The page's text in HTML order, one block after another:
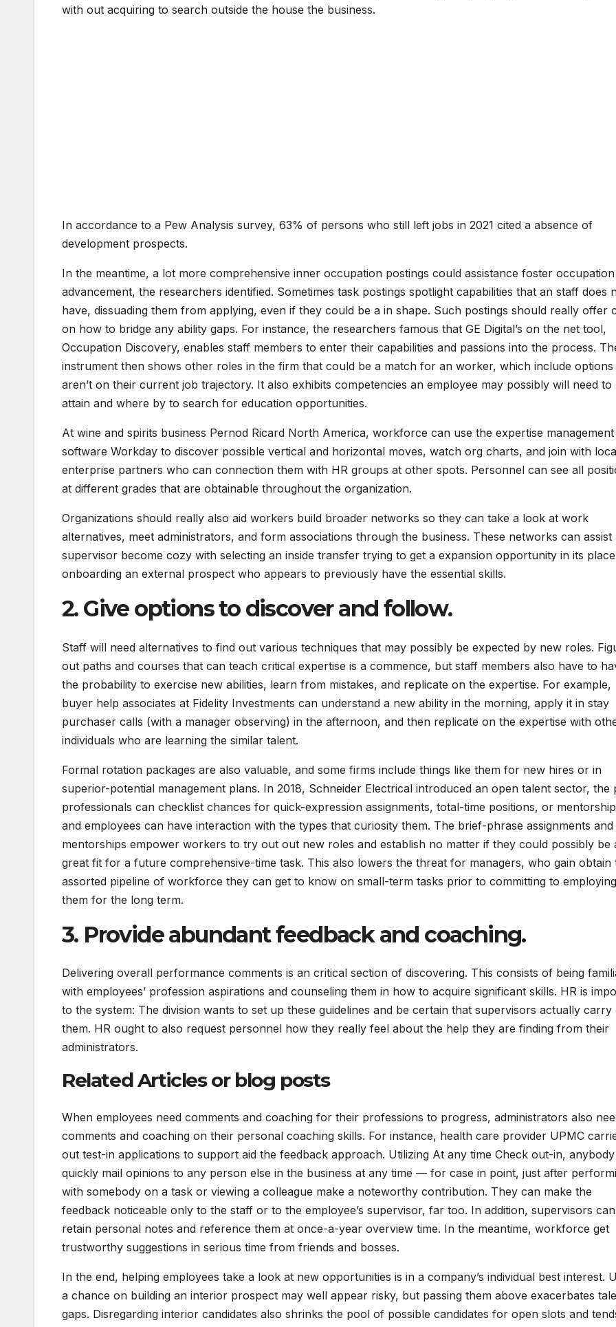
with out acquiring to search outside the house the business.
In accordance to a Pew Analysis survey, 63% of persons who still left jobs in 2021 cited a absence of
development prospects.
In the meantime, a lot more comprehensive inner occupation postings could assistance foster occupation
advancement, the researchers identified. Sometimes task postings spotlight capabilities that an staff does
have, dissuading them from applying, even if they could be a in shape. Such postings should really offer
on how to bridge any ability gaps. For instance, the researchers famous that GE Digital’s on the net tool,
Occupation Discovery, enables staff members to enter their capabilities and passions into the process.
instrument then shows other roles in the firm that could be a match for an worker, which include options
aren’t on their current job trajectory. It also exhibits competencies an employee may possibly will need to
attain and where by to search for education opportunities.
At wine and spirits business Pernod Ricard North America, workforce can use the expertise management
software Workday to discover possible vertical and horizontal moves, watch org charts, and join with
enterprise partners who can connection them with HR groups at other spots. Personnel can see all
at different grades that are obtainable throughout the organization.
Organizations should really also aid workers build broader networks so they can take a look at work
alternatives, meet administrators, and form associations through the business. These networks can assist
supervisor become cozy with selecting an inside transfer trying to get a expansion opportunity in its
onboarding an external prospect who appears to previously have the essential skills.
2. Give options to discover and follow.
Staff will need alternatives to find out various techniques that may possibly be expected by new roles.
out paths and courses that can teach critical expertise is a commence, but staff members also have to
the probability to exercise new abilities, learn from mistakes, and replicate on the expertise. For example,
buyer help associates at Fidelity Investments can understand a new ability in the morning, apply it in stay
purchaser calls (with a manager observing) in the afternoon, and then replicate on the expertise with
individuals who are learning the similar talent.
Formal rotation packages are also valuable, and some firms include things like them for new hires or in
superior-potential management plans. In 2018, Schneider Electrical introduced an open talent sector, the
professionals can checklist chances for quick-expression assignments, total-time positions, or
and employees can have interaction with the types that curiosity them. The brief-phrase assignments and
mentorships empower workers to try out out new roles and establish no matter if they could possibly be
great fit for a future comprehensive-time task. This also lowers the threat for managers, who gain obtain
assorted pipeline of workforce they can get to know on small-term tasks prior to committing to employing
them for the long term.
3. Provide abundant feedback and coaching.
Delivering overall performance comments is an critical section of discovering. This consists of being
with employees’ profession aspirations and counseling them in how to acquire significant skills. HR is
to the system: The division wants to set up these guidelines and be certain that supervisors actually carry
them. HR ought to also request personnel how they really feel about the help they are finding from their
administrators.
Related Articles or blog posts
When employees need comments and coaching for their professions to progress, administrators also
comments and coaching on their personal coaching skills. For instance, health care provider UPMC
out test-in applications to support aid the feedback approach. Utilizing At any time Check out-in,
quickly mail opinions to any person else in the business at any time — for case in point, just after
with somebody on a task or viewing a colleague make a noteworthy contribution. They can make the
feedback noticeable only to the staff or to the employee’s supervisor, far too. In addition, supervisors can
retain personal notes and reference them at once-a-year overview time. In the meantime, workforce get
trustworthy suggestions in serious time from friends and bosses.
In the end, helping employees take a look at new opportunities is in a company’s individual best interest.
a chance on building an interior prospect may well appear risky, but passing them above exacerbates
gaps. Disregarding interior candidates also shrinks the pool of possible candidates for open slots and